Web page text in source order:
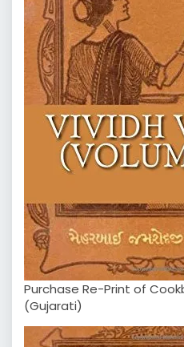
Purchase Re-Print of
(Gujarati)